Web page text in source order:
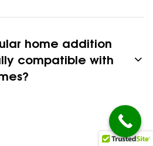
home addition
compatible with